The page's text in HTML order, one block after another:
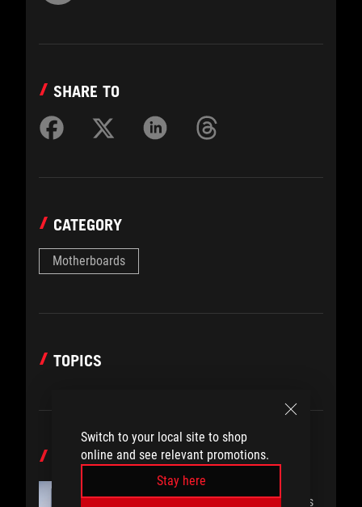
Switch to your local site to shop
online and see relevant promotions.
Stay here
SHARE TO
CATEGORY
Motherboards
TOPICS
POPULAR POST
The 2026 Zephyrus Duo lets